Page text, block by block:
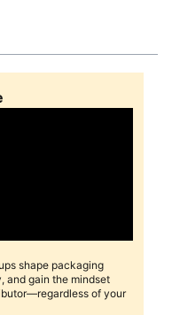
shape packaging
and gain the mindset
of your